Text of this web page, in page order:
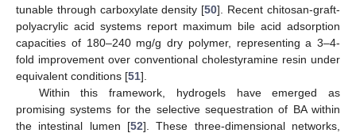
tunable through carboxylate density [50]. Recent chitosan-graft-
polyacrylic acid systems report maximum bile acid adsorption
capacities of 180–240 mg/g dry polymer, representing a 3–4-
fold improvement over conventional cholestyramine resin under
equivalent conditions [51].
Within this framework, hydrogels have emerged as
promising systems for the selective sequestration of BA within
the intestinal lumen [52]. These three-dimensional networks,